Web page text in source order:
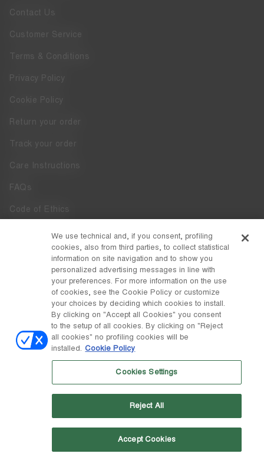
Contact Us
Customer Service
Terms & Conditions
Privacy Policy
Cookie Policy
Return your order
Track your order
Care Instructions
FAQs
Code of Ethics
Whistleblowing
Accessibility
DISCOVER MOON BOOT
Facebook
COUNTRY / CURRENCY
Portugal / € change
S.p.A. Based in Giavera del Montello (TV) - Via Fante d’Italia n. 56 |
Share Capital € 38.533.835,00 fully paid up | Company registered
under no. 78175 R.E.A. of Treviso. Business Register and Tax Code
We use technical and, if you consent, profiling
cookies, also from third parties, to collect statistical
information on site navigation and to show you
personalized advertising messages in line with
your preferences. For more information on the use
of cookies, see the Cookie Policy or customize
your choices by deciding which cookies to install.
By clicking on "Accept all Cookies" you consent
to the setup of all cookies. By clicking on "Reject
all cookies" no profiling cookies will be
installed. Cookie Policy
Cookies Settings
Reject All
Accept Cookies